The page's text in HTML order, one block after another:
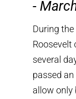
-
During
Roosevelt
several
passed
allow only